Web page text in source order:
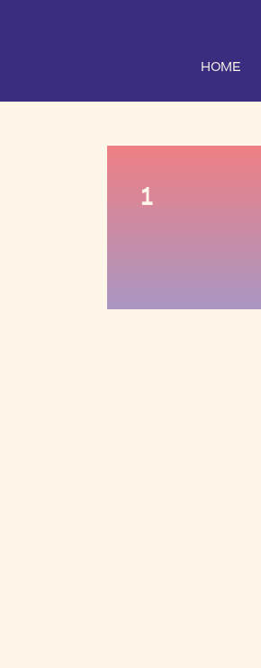
HOME
1